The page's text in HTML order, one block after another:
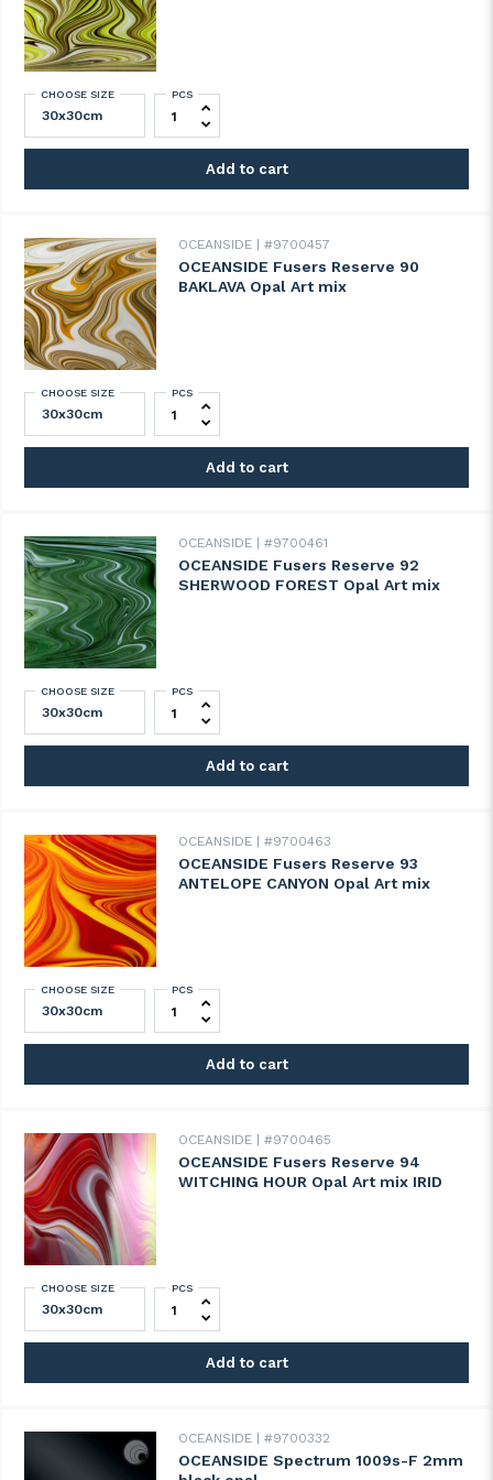
CHOOSE SIZE OCEANSIDE Fusers Reserve 89 DUBAI
PCS
Add to cart
OCEANSIDE #9700457
OCEANSIDE Fusers Reserve 90
BAKLAVA Opal Art mix
CHOOSE SIZE OCEANSIDE Fusers Reserve 90
PCS
Add to cart
OCEANSIDE #9700461
OCEANSIDE Fusers Reserve 92
SHERWOOD FOREST Opal Art mix
CHOOSE SIZE OCEANSIDE Fusers Reserve 92
PCS
Add to cart
OCEANSIDE #9700463
OCEANSIDE Fusers Reserve 93
ANTELOPE CANYON Opal Art mix
CHOOSE SIZE OCEANSIDE Fusers Reserve 93
PCS
Add to cart
OCEANSIDE #9700465
OCEANSIDE Fusers Reserve 94
WITCHING HOUR Opal Art mix IRID
CHOOSE SIZE OCEANSIDE Fusers Reserve 94
PCS
Add to cart
OCEANSIDE #9700332
OCEANSIDE Spectrum 1009s-F 2mm